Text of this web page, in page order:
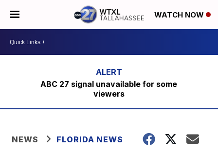
WATCH NOW
ABC 27 signal unavailable for some
viewers
NEWS FLORIDA NEWS